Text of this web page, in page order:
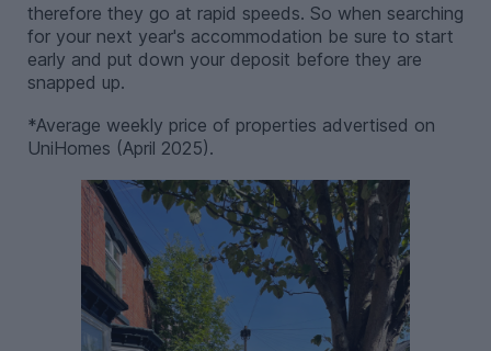
therefore they go at rapid speeds. So when searching
for your next year's accommodation be sure to start
early and put down your deposit before they are
snapped up.
*Average weekly price of properties advertised on
UniHomes (April 2025).